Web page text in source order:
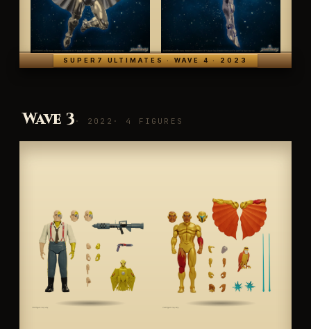
SUPER7 ULTIMATES · WAVE 4 · 2023
Wave 3 · 2022 · 4 FIGURES